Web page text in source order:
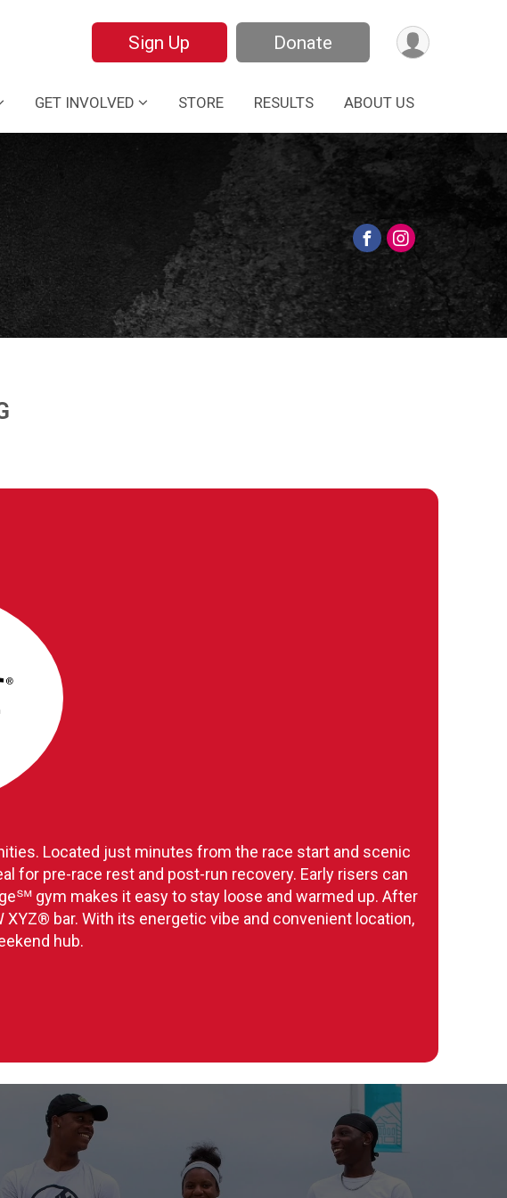
Sign Up Donate
GET INVOLVED STORE RESULTS ABOUT US
Located just minutes from the race start and scenic
pre-race rest and post-run recovery. Early risers can
gym makes it easy to stay loose and warmed up. After
bar. With its energetic vibe and convenient location,
hub.